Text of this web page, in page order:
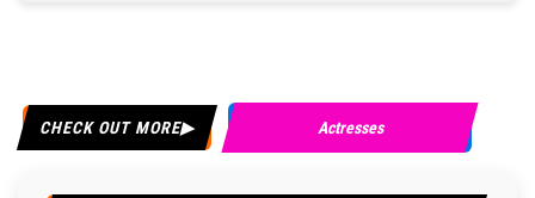
CHECK OUT MORE Actresses